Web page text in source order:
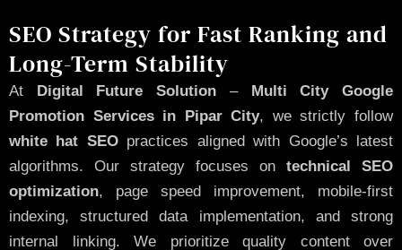
SEO Strategy for Fast Ranking and
Long-Term Stability
At Digital Future Solution –Multi City Google
Promotion Services in Pipar City, we strictly follow
white hat SEOpractices aligned with Google’s latest
algorithms. Our strategy focuses on technical SEO
optimization, page speed improvement, mobile-first
indexing, structured data implementation, and strong
internal linking. We prioritize quality content over